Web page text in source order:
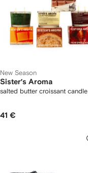
New Season
Sister’s Aroma
salted butter croissant candle
41 €